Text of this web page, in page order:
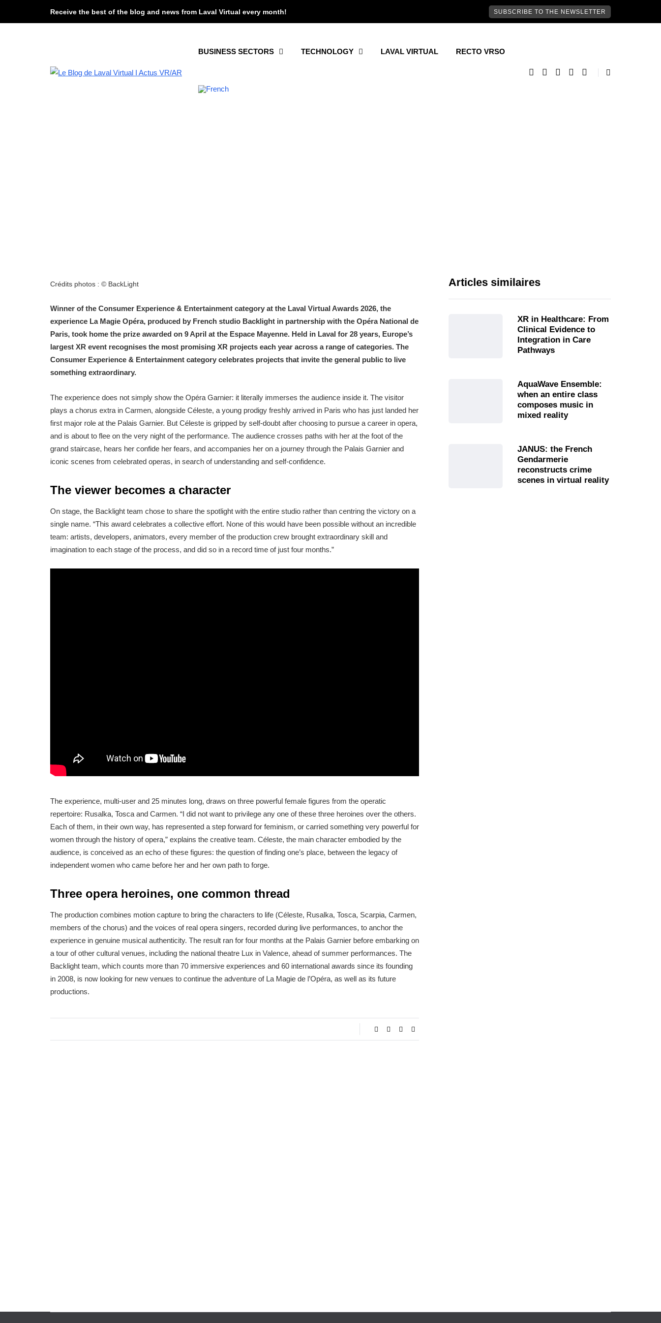
Receive the best of the blog and news from Laval Virtual every month! SUBSCRIBE TO THE NEWSLETTER
BUSINESS SECTORS TECHNOLOGY LAVAL VIRTUAL RECTO VRSO
Nicolas Toueille
Crédits photos : © BackLight
Winner of the Consumer Experience & Entertainment category at the Laval Virtual Awards 2026, the
experience La Magie Opéra, produced by French studio Backlight in partnership with the Opéra National de
Paris, took home the prize awarded on 9 April at the Espace Mayenne. Held in Laval for 28 years, Europe’s
largest XR event recognises the most promising XR projects each year across a range of categories. The
Consumer Experience & Entertainment category celebrates projects that invite the general public to live
something extraordinary.
The experience does not simply show the Opéra Garnier: it literally immerses the audience inside it. The visitor
plays a chorus extra in Carmen, alongside Céleste, a young prodigy freshly arrived in Paris who has just landed her
first major role at the Palais Garnier. But Céleste is gripped by self-doubt after choosing to pursue a career in opera,
and is about to flee on the very night of the performance. The audience crosses paths with her at the foot of the
grand staircase, hears her confide her fears, and accompanies her on a journey through the Palais Garnier and
iconic scenes from celebrated operas, in search of understanding and self-confidence.
The viewer becomes a character
On stage, the Backlight team chose to share the spotlight with the entire studio rather than centring the victory on a
single name. “This award celebrates a collective effort. None of this would have been possible without an incredible
team: artists, developers, animators, every member of the production crew brought extraordinary skill and
imagination to each stage of the process, and did so in a record time of just four months.”
The experience, multi-user and 25 minutes long, draws on three powerful female figures from the operatic
repertoire: Rusalka, Tosca and Carmen. “I did not want to privilege any one of these three heroines over the others.
Each of them, in their own way, has represented a step forward for feminism, or carried something very powerful for
women through the history of opera,” explains the creative team. Céleste, the main character embodied by the
audience, is conceived as an echo of these figures: the question of finding one’s place, between the legacy of
independent women who came before her and her own path to forge.
Three opera heroines, one common thread
The production combines motion capture to bring the characters to life (Céleste, Rusalka, Tosca, Scarpia, Carmen,
members of the chorus) and the voices of real opera singers, recorded during live performances, to anchor the
experience in genuine musical authenticity. The result ran for four months at the Palais Garnier before embarking on
a tour of other cultural venues, including the national theatre Lux in Valence, ahead of summer performances. The
Backlight team, which counts more than 70 immersive experiences and 60 international awards since its founding
in 2008, is now looking for new venues to continue the adventure of La Magie de l’Opéra, as well as its future
productions.
Articles similaires
XR in Healthcare: From
Clinical Evidence to
Integration in Care
Pathways
AquaWave Ensemble:
when an entire class
composes music in
mixed reality
JANUS: the French
Gendarmerie
reconstructs crime
scenes in virtual reality